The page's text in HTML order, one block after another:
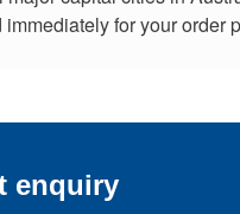
for your order
enquiry